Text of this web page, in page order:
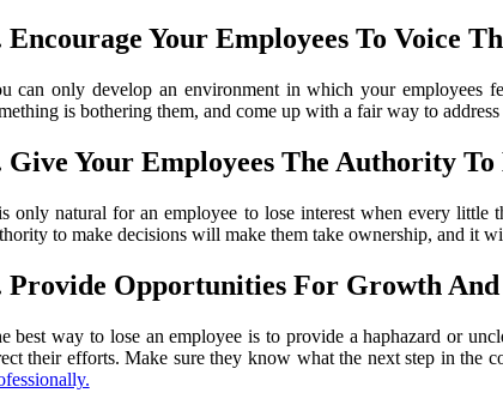
Encourage Your Employees To Voice
can only develop an environment in which your employees
is bothering them, and come up with a fair way to
Give Your Employees The Authority
only natural for an employee to lose interest when every little
to make decisions will make them take ownership, and it
Provide Opportunities For Growth
best way to lose an employee is to provide a haphazard or
their efforts. Make sure they know what the next step in the